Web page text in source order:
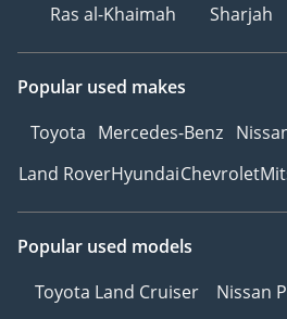
Ras al-Khaimah
Sharjah
Popular used makes
Toyota Mercedes-Benz
Land RoverHyundaiChevrolet
Popular used models
Toyota Land Cruiser
Nissan